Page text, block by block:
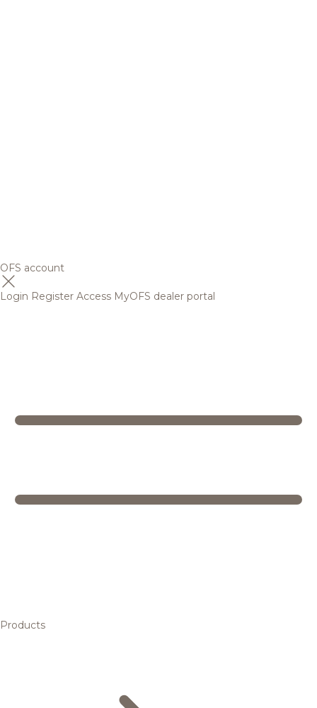
OFS account
Login Register Access MyOFS dealer portal
Products